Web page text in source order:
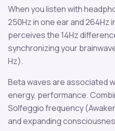
When you listen with
250Hz in one ear and264Hz
perceives the14Hz
synchronizing your
Hz).
Betawaves are associated
energy, performance.
Solfeggio frequency
and expanding